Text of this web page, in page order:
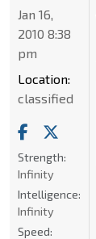
Jan 16,
2010 8:38
pm
Location:
classified
Strength:
Infinity
Intelligence:
Infinity
Speed: